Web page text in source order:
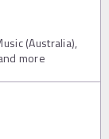
(Australia),
more